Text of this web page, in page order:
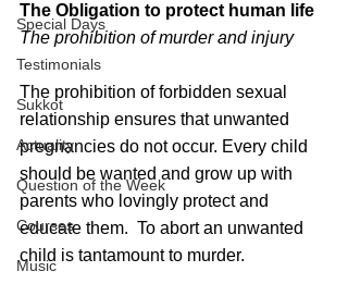
Special Days
Testimonials
Sukkot
Actuality
Question of the Week
Courses
Music
The Obligation to protect human life
The prohibition of murder and injury
The prohibition of forbidden sexual
relationship ensures that unwanted
pregnancies do not occur. Every child
should be wanted and grow up with
parents who lovingly protect and
educate them.  To abort an unwanted
child is tantamount to murder.